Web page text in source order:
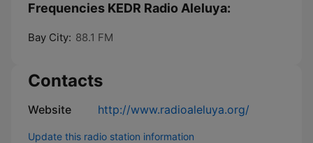
Frequencies KEDR Radio Aleluya:
Bay City: 88.1 FM
Contacts
Website http://www.radioaleluya.org/
Update this radio station information